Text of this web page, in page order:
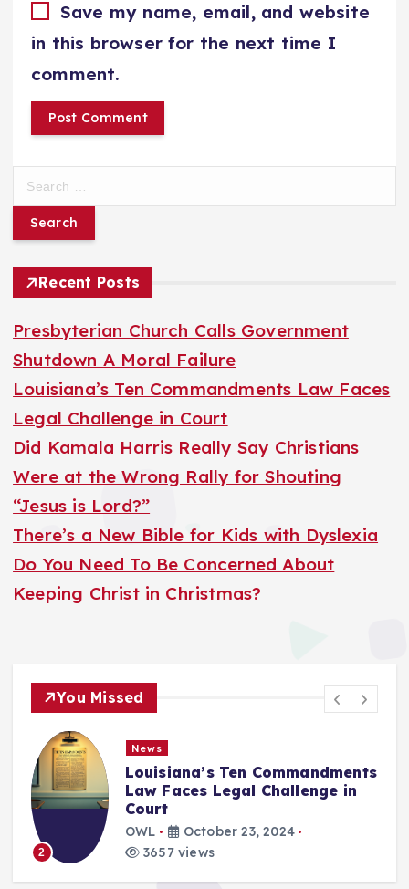
Save my name, email, and website
in this browser for the next time I
comment.
e
a
r
c
h
f
o
r
:
Recent Posts
Presbyterian Church Calls Government
Shutdown A Moral Failure
Louisiana’s Ten Commandments Law Faces
Legal Challenge in Court
Did Kamala Harris Really Say Christians
Were at the Wrong Rally for Shouting
“Jesus is Lord?”
There’s a New Bible for Kids with Dyslexia
Do You Need To Be Concerned About
Keeping Christ in Christmas?
You Missed
2
News
Louisiana’s Ten Commandments
Law Faces Legal Challenge in
Court
OWL
October 23, 2024
3657 views